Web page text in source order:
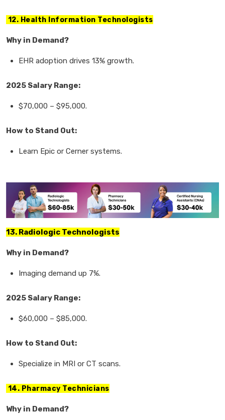
12. Health Information Technologists
Why in Demand?
EHR adoption drives 13% growth.
2025 Salary Range:
$70,000 – $95,000.
How to Stand Out:
Learn Epic or Cerner systems.
13. Radiologic Technologists
Why in Demand?
Imaging demand up 7%.
2025 Salary Range:
$60,000 – $85,000.
How to Stand Out:
Specialize in MRI or CT scans.
14. Pharmacy Technicians
Why in Demand?